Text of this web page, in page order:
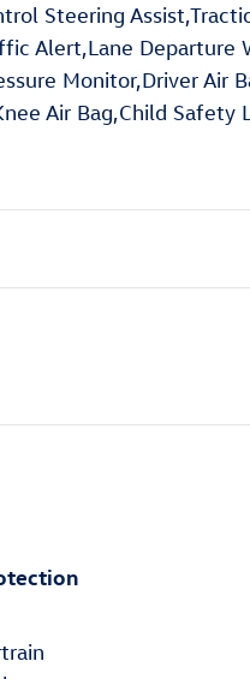
Steering
Alert,Lane Departure
Monitor,Driver Air
Air Bag,Child Safety